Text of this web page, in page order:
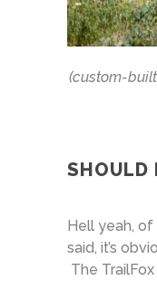
(custom-
SHOULD
Hell yeah,
said, it’s
The